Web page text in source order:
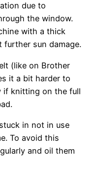
due to
the window.
with a thick
sun damage.
(like on Brother
it a bit harder to
if knitting on the full
in not in use
To avoid this
and oil them